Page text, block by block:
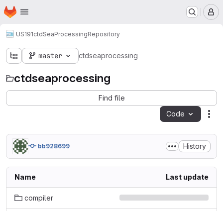
Skip to main content
Homepage
US191ctdSeaProcessingRepository
master ctdseaprocessing
ctdseaprocessing
Find file
Code
bb928699 History
Name Last update
compiler